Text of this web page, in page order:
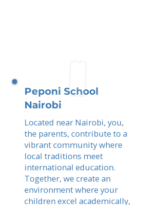
Peponi School
Nairobi
Located near Nairobi, you,
the parents, contribute to a
vibrant community where
local traditions meet
international education.
Together, we create an
environment where your
children excel academically,